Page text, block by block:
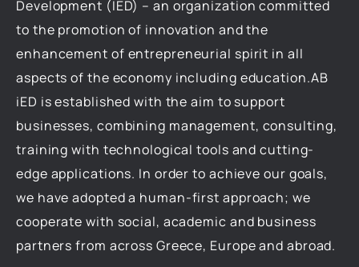
Development (IED) – an organization committed
to the promotion of innovation and the
enhancement of entrepreneurial spirit in all
aspects of the economy including education.AB
iED is established with the aim to support
businesses, combining management, consulting,
training with technological tools and cutting-
edge applications. In order to achieve our goals,
we have adopted a human-first approach; we
cooperate with social, academic and business
partners from across Greece, Europe and abroad.